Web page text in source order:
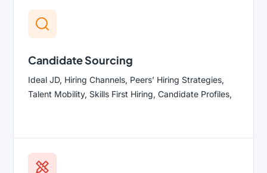
Candidate Sourcing
Ideal JD, Hiring Channels, Peers’ Hiring Strategies,
Talent Mobility, Skills First Hiring, Candidate Profiles,